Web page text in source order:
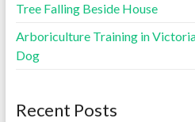
Tree Falling Beside House
Arboriculture Training in
Dog
Recent Posts